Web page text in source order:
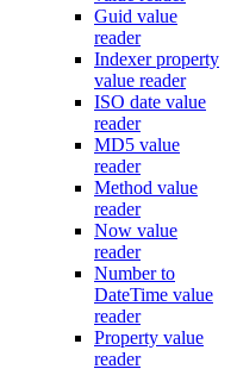
Guid value
reader
Indexer property
value reader
ISO date value
reader
MD5 value
reader
Method value
reader
Now value
reader
Number to
DateTime value
reader
Property value
reader